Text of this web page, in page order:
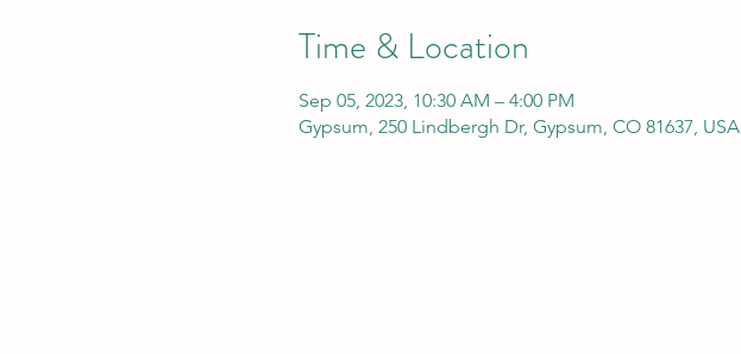
Time & Location
Sep 05, 2023, 10:30 AM – 4:00 PM
Gypsum, 250 Lindbergh Dr, Gypsum, CO 81637, USA